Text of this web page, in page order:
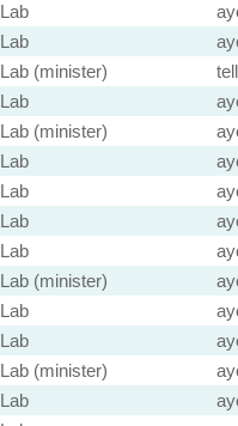
Lab
Lab
Lab (minister)
Lab
Lab (minister)
Lab
Lab
Lab
Lab
Lab (minister)
Lab
Lab
Lab (minister)
Lab